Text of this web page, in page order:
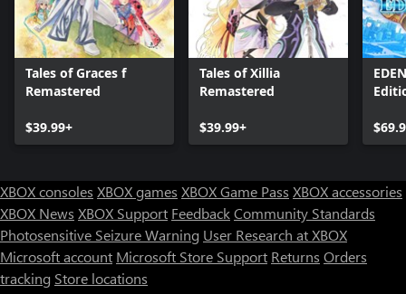
Tales of Graces f
Remastered
$39.99+
Tales of Xillia
Remastered
$39.99+
XBOX consoles XBOX games XBOX Game Pass XBOX accessories
XBOX News XBOX Support FeedbackCommunity Standards
Photosensitive Seizure Warning User Research at XBOX
Microsoft account Microsoft Store Support Returns Orders
tracking Store locations